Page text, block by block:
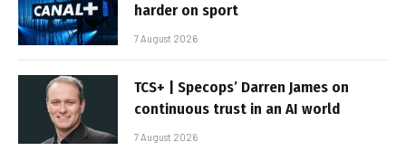
harder on sport
7 August 2026
TCS+ | Specops’ Darren James on
continuous trust in an AI world
7 August 2026